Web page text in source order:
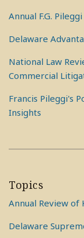
Annual F.G.
Delaware
National Law
Commercial
Francis Pileggi's
Insights
Topics
Annual Review of
Delaware